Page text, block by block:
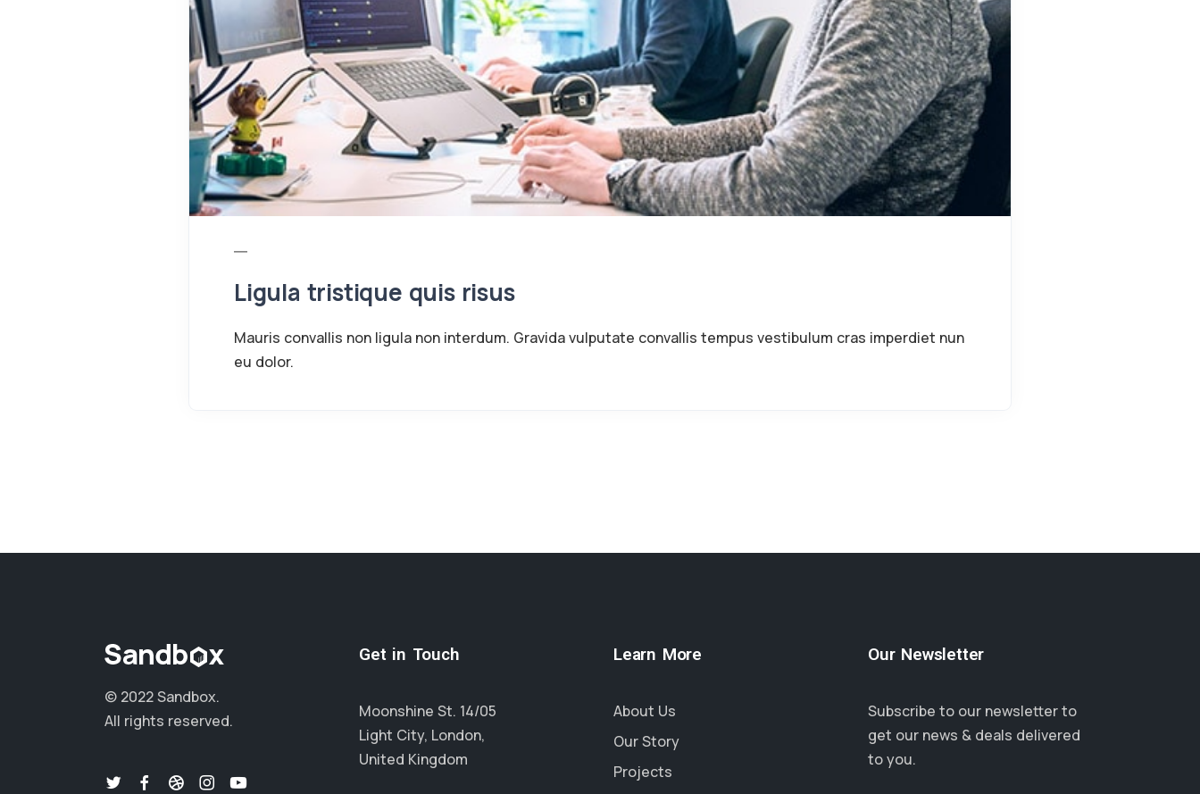
Ligula tristique quis risus
Mauris convallis non ligula non interdum. Gravida vulputate convallis tempus vestibulum cras imperdiet nun
eu dolor.
© 2022 Sandbox.
All rights reserved.
Get in Touch
Moonshine St. 14/05
Light City, London,
United Kingdom
Learn More
About Us
Our Story
Projects
Our Newsletter
Subscribe to our newsletter to
get our news & deals delivered
to you.